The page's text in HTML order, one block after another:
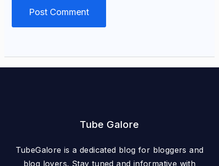
Tube Galore
TubeGalore is a dedicated blog for bloggers and
blog lovers. Stay tuned and informative with